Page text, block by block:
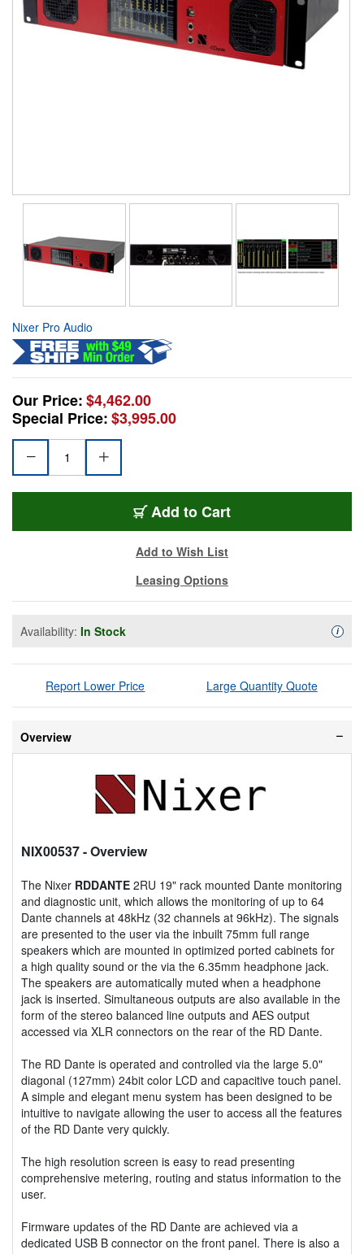
Nixer Pro Audio
Our Price:$4,462.00
Special Price:$3,995.00
Add to Cart
Add to Wish List
Leasing Options
Availability: In Stock i
Report Lower Price Large Quantity Quote
Overview
NIX00537- Overview
The Nixer RDDANTE 2RU 19" rack mounted Dante monitoring
and diagnostic unit, which allows the monitoring of up to 64
Dante channels at 48kHz (32 channels at 96kHz). The signals
are presented to the user via the inbuilt 75mm full range
speakers which are mounted in optimized ported cabinets for
a high quality sound or the via the 6.35mm headphone jack.
The speakers are automatically muted when a headphone
jack is inserted. Simultaneous outputs are also available in the
form of the stereo balanced line outputs and AES output
accessed via XLR connectors on the rear of the RD Dante.
The RD Dante is operated and controlled via the large 5.0"
diagonal (127mm) 24bit color LCD and capacitive touch panel.
A simple and elegant menu system has been designed to be
intuitive to navigate allowing the user to access all the features
of the RD Dante very quickly.
The high resolution screen is easy to read presenting
comprehensive metering, routing and status information to the
user.
Firmware updates of the RD Dante are achieved via a
dedicated USB B connector on the front panel. There is also a